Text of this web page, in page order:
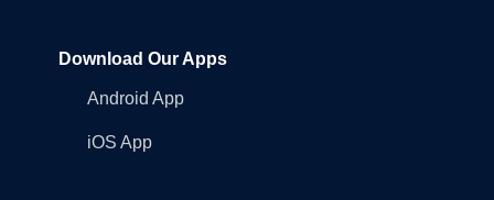
Download Our Apps
Android App
iOS App